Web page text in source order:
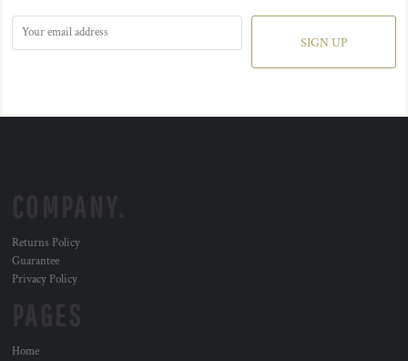
SIGN UP
Returns Policy
Guarantee
Privacy Policy
Home